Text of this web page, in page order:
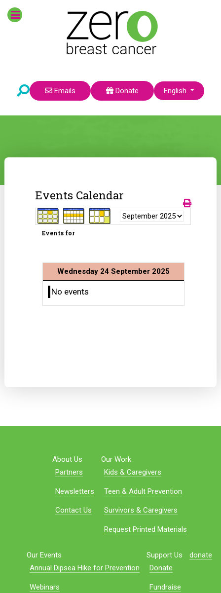
Emails Donate Select your language
English
Events Calendar
Events for
Wednesday 24 September 2025
No events
About Us
Partners
Newsletters
Contact Us
Our Work
Kids & Caregivers
Teen & Adult Prevention
Survivors & Caregivers
Request Printed Materials
Our Events
Annual Dipsea Hike for Prevention
Webinars
Support Us
Donate
Fundraise
donate